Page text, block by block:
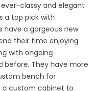
classy and elegant
a top pick with
have a gorgeous new
their time enjoying
with ongoing
before. They have more
bench for
a custom cabinet to